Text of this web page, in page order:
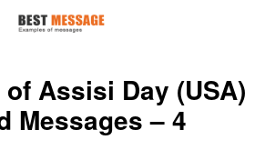
Assisi Day (USA)
Messages – 4